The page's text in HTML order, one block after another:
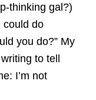
thinking gal?)
could do
you do?” My
to tell
I’m not